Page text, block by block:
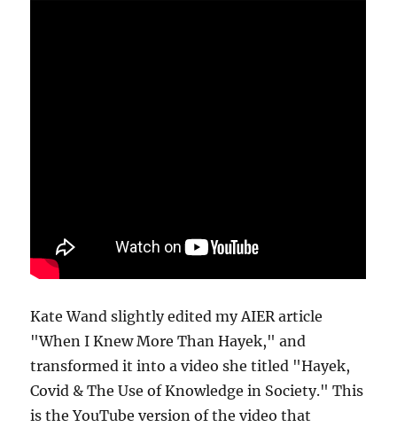
Kate Wand slightly edited my AIER article
"When I Knew More Than Hayek," and
transformed it into a video she titled "Hayek,
Covid & The Use of Knowledge in Society." This
is the YouTube version of the video that